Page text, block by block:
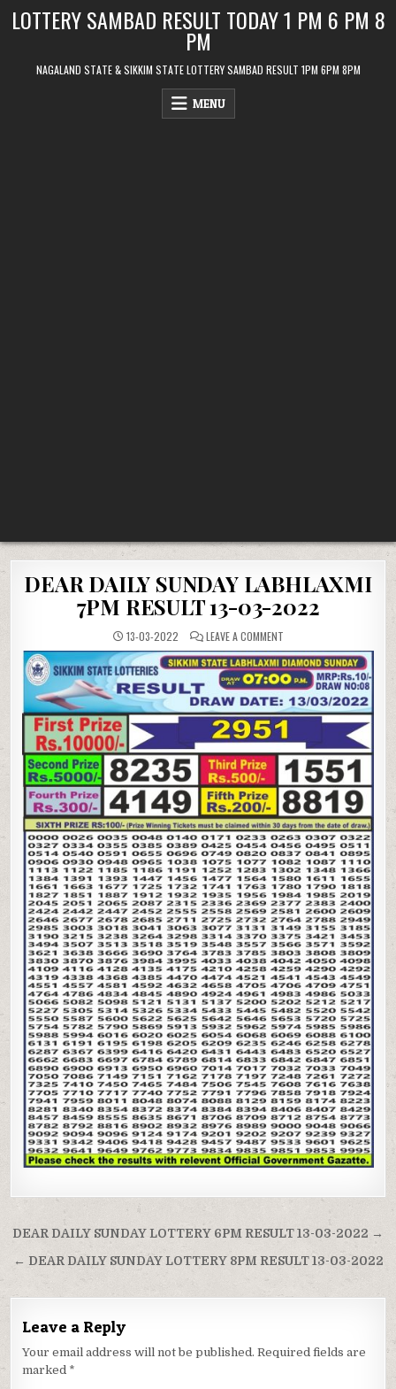
LOTTERY SAMBAD RESULT TODAY 1 PM 6 PM 8
PM
NAGALAND STATE & SIKKIM STATE LOTTERY SAMBAD RESULT 1PM 6PM 8PM
MENU
DEAR DAILY SUNDAY LABHLAXMI
7PM RESULT 13-03-2022
13-03-2022 LEAVE A COMMENTON
DAILY
SUNDAY
LABHLAXMI
7PM
RESULT
13-
03-
2022
Post
navigation
DEAR DAILY SUNDAY LOTTERY 6PM RESULT 13-03-2022 →
← DEAR DAILY SUNDAY LOTTERY 8PM RESULT 13-03-2022
Leave a Reply
Your email address will not be published. Required fields are
marked *